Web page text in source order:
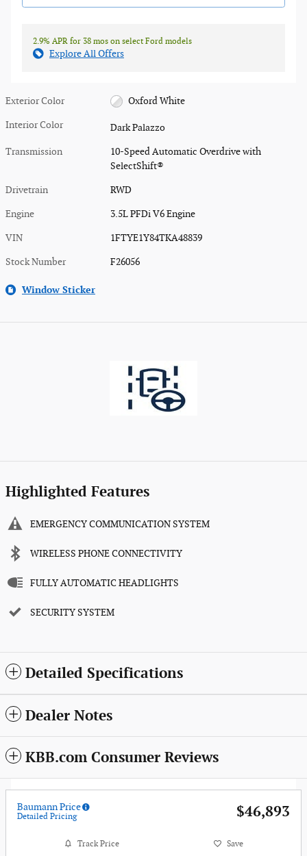
2.9% APR for 38 mos on select Ford models
Explore All Offers
Exterior Color Oxford White
Interior Color Dark Palazzo
Transmission
10-Speed Automatic Overdrive with
SelectShift®
Drivetrain RWD
Engine 3.5L PFDi V6 Engine
VIN 1FTYE1Y84TKA48839
Stock Number F26056
Window Sticker
Highlighted Features
EMERGENCY COMMUNICATION SYSTEM
WIRELESS PHONE CONNECTIVITY
FULLY AUTOMATIC HEADLIGHTS
SECURITY SYSTEM
Detailed Specifications
Dealer Notes
KBB.com Consumer Reviews
Baumann Price
Detailed Pricing $46,893
Track Price Save